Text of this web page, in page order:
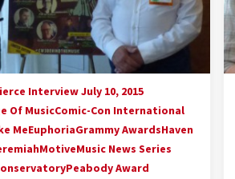
Interview July 10, 2015
Of MusicComic-Con International
MeEuphoriaGrammy AwardsHaven
MotiveMusic News Series
Peabody Award